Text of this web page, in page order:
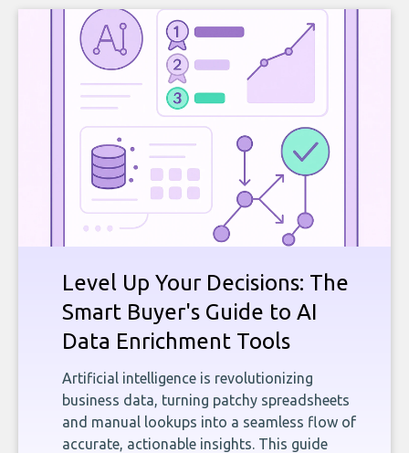
Level Up Your Decisions: The
Smart Buyer's Guide to AI
Data Enrichment Tools
Artificial intelligence is revolutionizing
business data, turning patchy spreadsheets
and manual lookups into a seamless flow of
accurate, actionable insights. This guide